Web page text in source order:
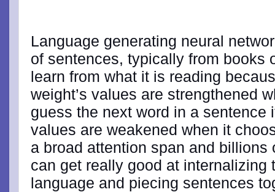
Language generating neural
of sentences, typically from books
learn from what it is reading
weight’s values are strengthened
guess the next word in a sentence
values are weakened when it
a broad attention span and
can get really good at internalizing
language and piecing sentences